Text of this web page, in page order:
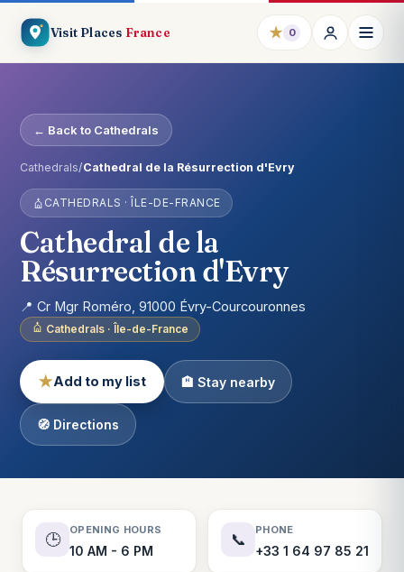
Visit Places France ★ 0
← Back to Cathedrals
Cathedrals/Cathedral de la Résurrection d'Evry
CATHEDRALS · ÎLE-DE-FRANCE
Cathedral de la
Résurrection d'Evry
📍 Cr Mgr Roméro, 91000 Évry-Courcouronnes
Cathedrals · Île-de-France
★Add to my list 🏨 Stay nearby
🧭 Directions
🕒
OPENING HOURS
10 AM - 6 PM
📞
PHONE
+33 1 64 97 85 21